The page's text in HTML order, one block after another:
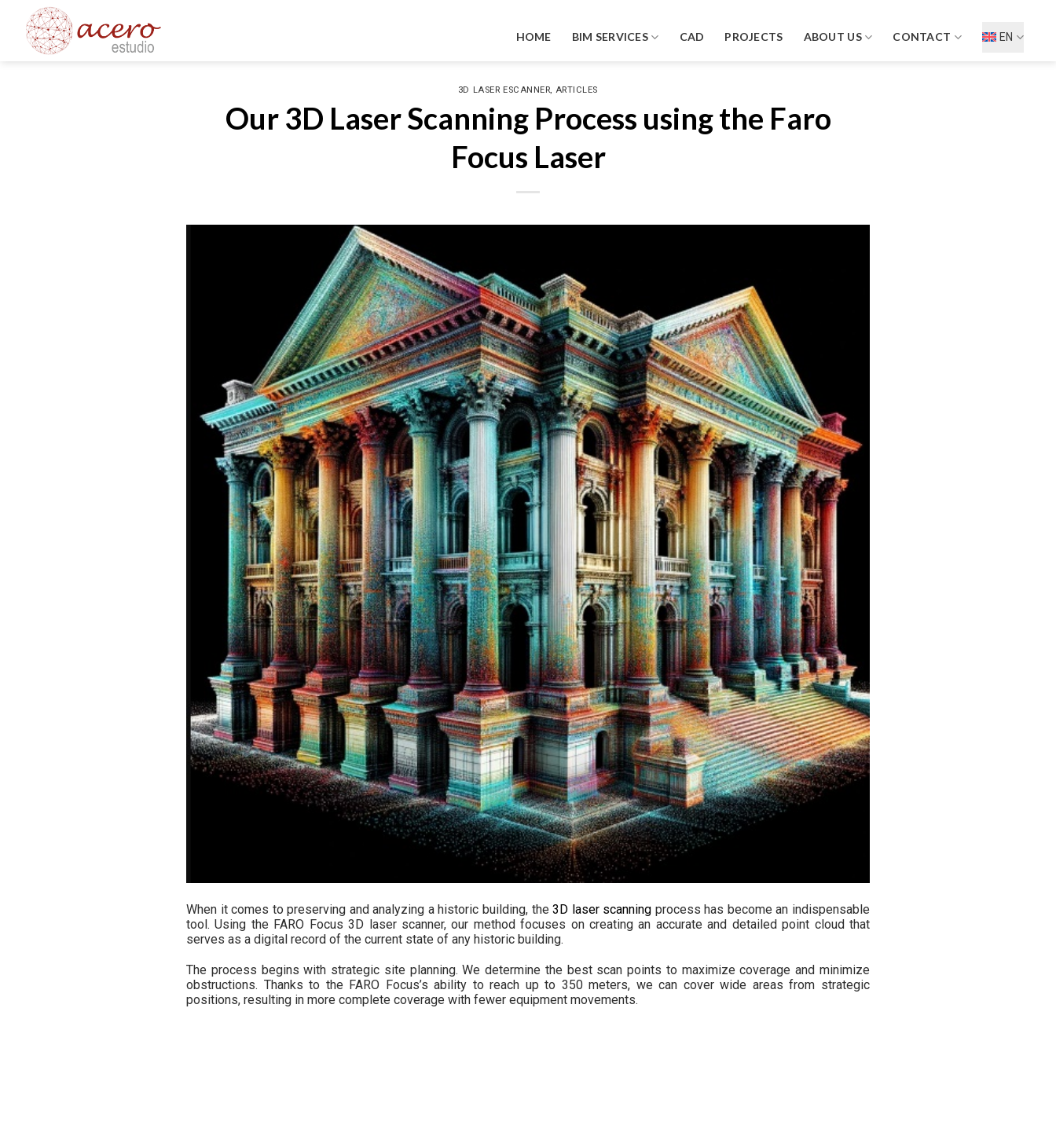
content
HOME BIM SERVICES CAD PROJECTS ABOUT US CONTACT EN
3D LASER ESCANNER ARTICLES
Our 3D Laser Scanning Process using the Faro
Focus Laser
When it comes to preserving and analyzing a historic building, the3D laser scanning process has become an indispensable
tool. Using the FARO Focus 3D laser scanner, our method focuses on creating an accurate and detailed point cloud that
serves as a digital record of the current state of any historic building.
The process begins with strategic site planning. We determine the best scan points to maximize coverage and minimize
obstructions. Thanks to the FARO Focus’s ability to reach up to 350 meters, we can cover wide areas from strategic
positions, resulting in more complete coverage with fewer equipment movements.